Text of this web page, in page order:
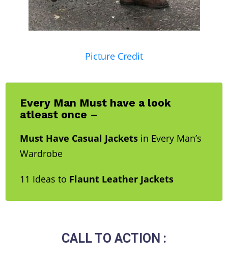
Picture Credit
Every Man Must have a look
atleast once –
Must Have Casual Jackets in Every Man’s
Wardrobe
11 Ideas to Flaunt Leather Jackets
CALL TO ACTION :